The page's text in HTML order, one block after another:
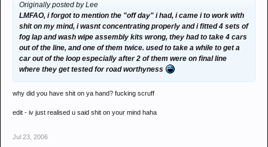
Originally posted by Lee
LMFAO, i forgot to mention the "off day" i had, i came i to work with
shit on my mind, i wasnt concentrating properly and i fitted 4 sets of
fog lap and wash wipe assembly kits wrong, they had to take 4 cars
out of the line, and one of them twice. used to take a while to get a
car out of the loop especially after 2 of them were on final line
where they get tested for road worthyness
why did you have shit on ya hand? fucking scruff
edit - iv just realised u said shit on your mind haha
Jul 23, 2006